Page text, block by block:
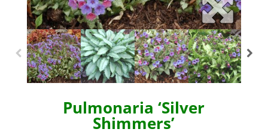
Pulmonaria ‘Silver
Shimmers’